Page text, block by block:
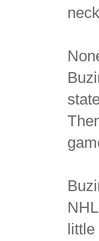
little